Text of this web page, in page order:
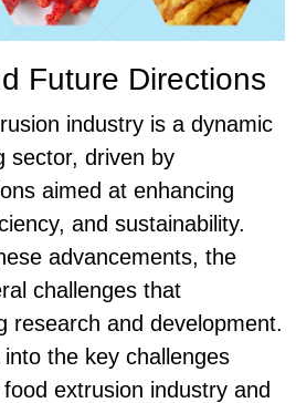
Future Directions
industry is a dynamic
sector, driven by
aimed at enhancing
and sustainability.
advancements, the
challenges that
research and development.
the key challenges
extrusion industry and